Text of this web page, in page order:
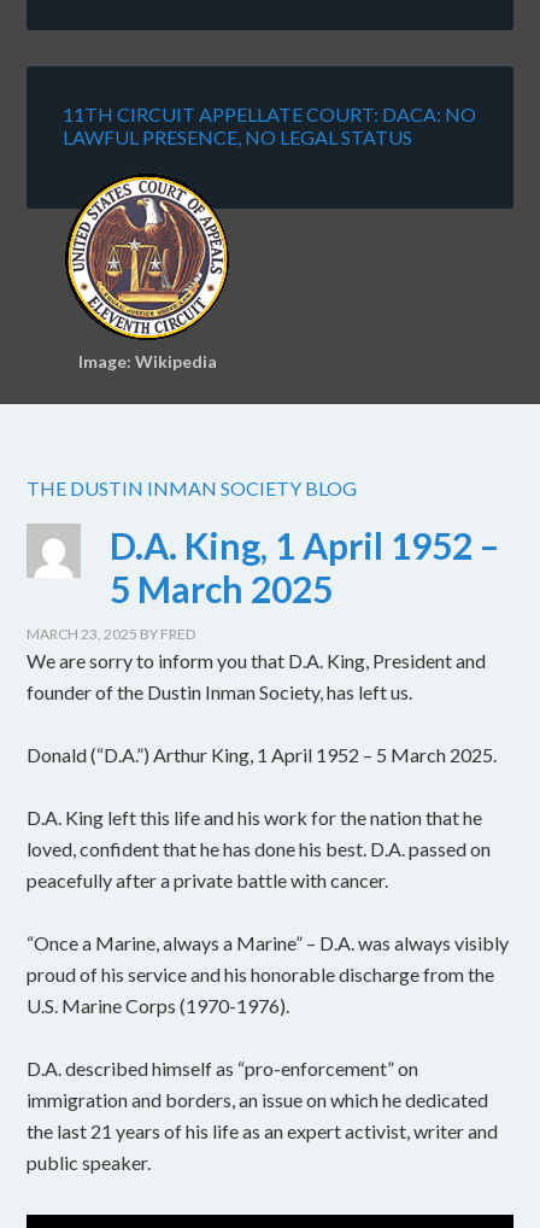
11TH CIRCUIT APPELLATE COURT: DACA: NO
LAWFUL PRESENCE, NO LEGAL STATUS
Image: Wikipedia
THE DUSTIN INMAN SOCIETY BLOG
D.A. King, 1 April 1952 –
5 March 2025
MARCH 23, 2025 BY FRED
We are sorry to inform you that D.A. King, President and
founder of the Dustin Inman Society, has left us.
Donald (“D.A.”) Arthur King, 1 April 1952 – 5 March 2025.
D.A. King left this life and his work for the nation that he
loved, confident that he has done his best. D.A. passed on
peacefully after a private battle with cancer.
“Once a Marine, always a Marine” – D.A. was always visibly
proud of his service and his honorable discharge from the
U.S. Marine Corps (1970-1976).
D.A. described himself as “pro-enforcement” on
immigration and borders, an issue on which he dedicated
the last 21 years of his life as an expert activist, writer and
public speaker.